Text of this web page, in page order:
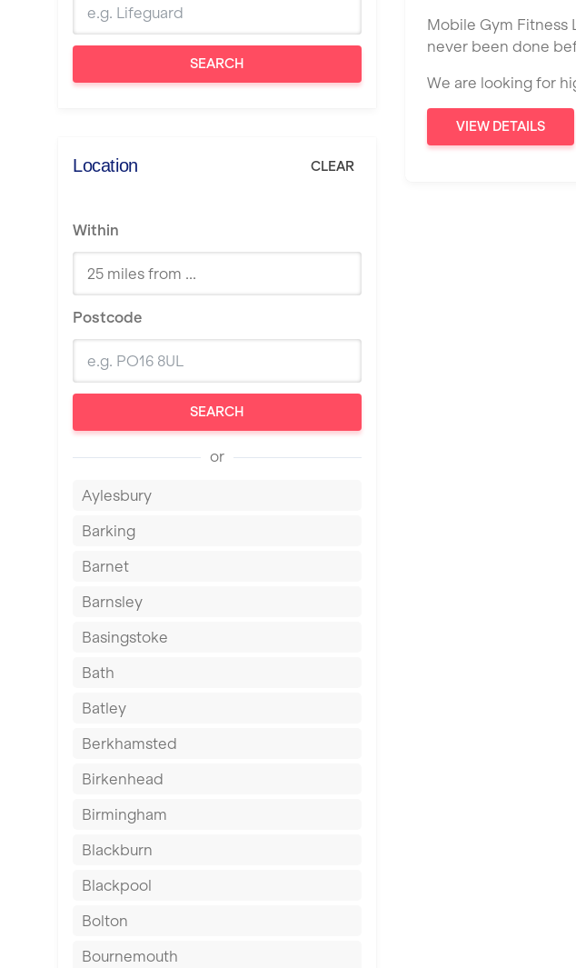
SEARCH
Location CLEAR
Within
Postcode
SEARCH
or
Aylesbury
Barking
Barnet
Barnsley
Basingstoke
Bath
Batley
Berkhamsted
Birkenhead
Birmingham
Blackburn
Blackpool
Bolton
Bournemouth
Mobile Gym Fitness
never been done
We are looking for
VIEW DETAILS